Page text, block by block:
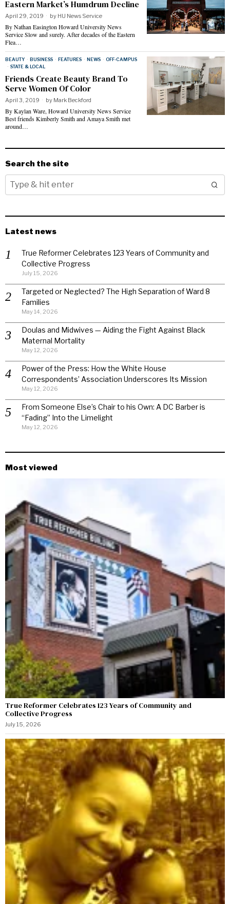
Eastern Market’s Humdrum Decline
April 29, 2019 by HU News Service
By Nathan Easington Howard University News
Service Slow and surely. After decades of the Eastern
Flea…
BEAUTY · BUSINESS · FEATURES · NEWS · OFF-CAMPUS
· STATE & LOCAL
Friends Create Beauty Brand To
Serve Women Of Color
April 3, 2019 by Mark Beckford
By Kaylan Ware, Howard University News Service
Best friends Kimberly Smith and Amaya Smith met
around…
Search the site
Latest news
True Reformer Celebrates 123 Years of Community and
Collective Progress
July 15, 2026
Targeted or Neglected? The High Separation of Ward 8
Families
May 14, 2026
Doulas and Midwives — Aiding the Fight Against Black
Maternal Mortality
May 12, 2026
Power of the Press: How the White House
Correspondents’ Association Underscores Its Mission
May 12, 2026
From Someone Else’s Chair to his Own: A DC Barber is
“Fading” Into the Limelight
May 12, 2026
Most viewed
True Reformer Celebrates 123 Years of Community and
Collective Progress
July 15, 2026